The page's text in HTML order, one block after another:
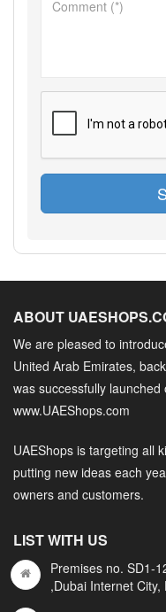
ABOUT
We are pleased to
United Arab Emirates,
was successfully
www.UAEShops.com
UAEShops is targeting all
putting new ideas each
owners and customers.
LIST WITH US
Premises no. SD1-
,Dubai Internet